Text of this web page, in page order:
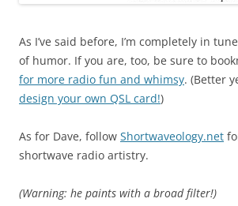
As I’ve said before, I’m completely in
of humor. If you are, too, be sure to
for more radio fun and whimsy. (Better
design your own QSL card!)
As for Dave, follow Shortwaveology.net
shortwave radio artistry.
(Warning: he paints with a broad filter!)